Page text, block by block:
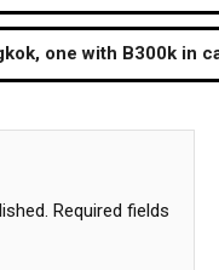
one with B300k in
Required fields